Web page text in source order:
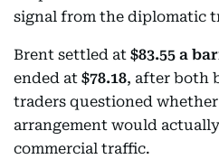
signal from the diplomatic
Brent settled at $83.55 a
ended at $78.18, after both
traders questioned
arrangement would
commercial traffic.